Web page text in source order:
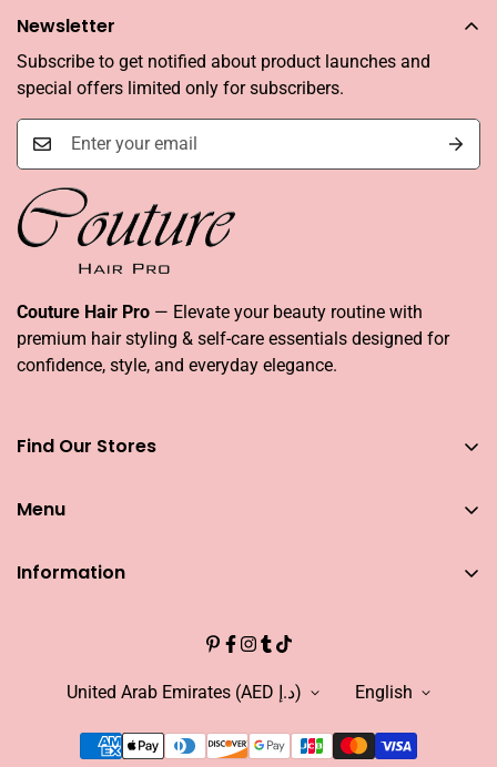
Couture Hair Pro — Elevate your beauty routine with
premium hair styling & self-care essentials designed for
confidence, style, and everyday elegance.
Find Our Stores
Dubai
Couture Hair Pro Dragon Mart 1
Couture Hair Pro Yas Mall
Menu
Warranty
Information
INFLUENCER
Newsletter
Subscribe to get notified about product launches and
special offers limited only for subscribers.
United Arab Emirates (AED د.إ) English